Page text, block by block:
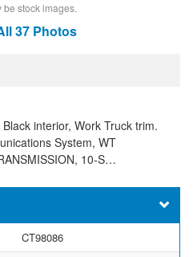
be stock images.
37 Photos
interior, Work Truck trim.
System, WT
10-S…
CT98086